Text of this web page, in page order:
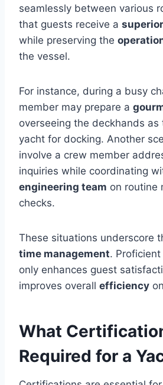
seamlessly between various
that guests receive a
while preserving the
the vessel.
For instance, during a busy
member may prepare a
overseeing the deckhands as
yacht for docking. Another
involve a crew member
inquiries while coordinating
engineering team on routine
checks.
These situations underscore
time management.
only enhances guest
improves overall efficiency
What
Required for a